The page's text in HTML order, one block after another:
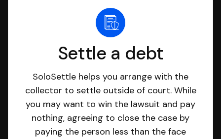
Settle a debt
SoloSettle helps you arrange with the
collector to settle outside of court. While
you may want to win the lawsuit and pay
nothing, agreeing to close the case by
paying the person less than the face